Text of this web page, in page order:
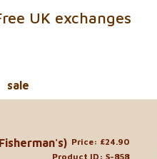
UK exchanges
sale
Price: £24.90
Product ID: S-858